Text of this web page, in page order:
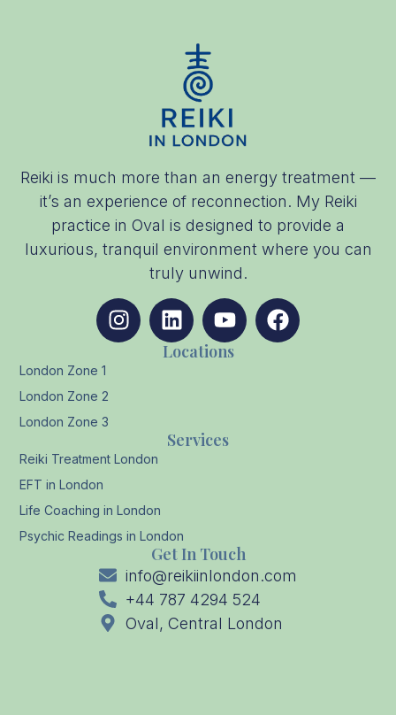
Reiki is much more than an energy treatment —
it’s an experience of reconnection. My Reiki
practice in Oval is designed to provide a
luxurious, tranquil environment where you can
truly unwind.
Services
Reiki Treatment London
EFT in London
Life Coaching in London
Psychic Readings in London
Locations
London Zone 1
London Zone 2
London Zone 3
Get In Touch
info@reikiinlondon.com
+44 787 4294 524
Oval, Central London